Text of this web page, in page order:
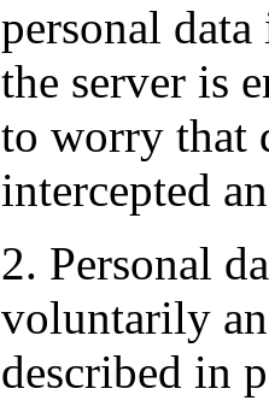
personal
the server is
to worry that
intercepted
2. Personal
voluntarily
described in